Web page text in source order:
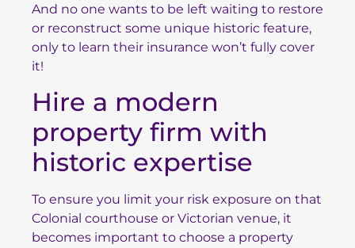
And no one wants to be left waiting to restore
or reconstruct some unique historic feature,
only to learn their insurance won’t fully cover
it!
Hire a modern
property firm with
historic expertise
To ensure you limit your risk exposure on that
Colonial courthouse or Victorian venue, it
becomes important to choose a property